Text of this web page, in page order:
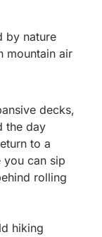
by nature
mountain air
decks,
the day
to a
you can sip
rolling
hiking